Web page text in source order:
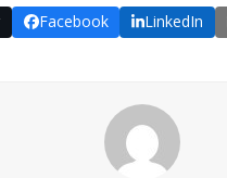
Facebook LinkedIn